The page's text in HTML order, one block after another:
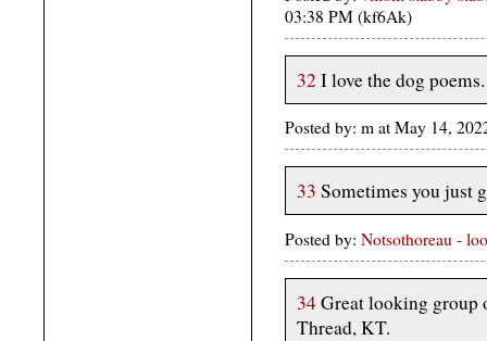
03:38 PM (kf6Ak)
32 I love the dog poems.
Posted by: m at May 14,
33 Sometimes you just
Posted by: Notsothoreau -
34Great looking group
Thread, KT.